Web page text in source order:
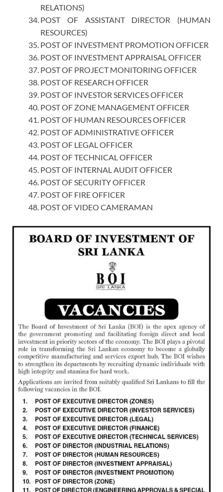
RELATIONS)
POST OF ASSISTANT DIRECTOR (HUMAN
RESOURCES)
POST OF INVESTMENT PROMOTION OFFICER
POST OF INVESTMENT APPRAISAL OFFICER
POST OF PROJECT MONITORING OFFICER
POST OF RESEARCH OFFICER
POST OF INVESTOR SERVICES OFFICER
POST OF ZONE MANAGEMENT OFFICER
POST OF HUMAN RESOURCES OFFICER
POST OF ADMINISTRATIVE OFFICER
POST OF LEGAL OFFICER
POST OF TECHNICAL OFFICER
POST OF INTERNAL AUDIT OFFICER
POST OF SECURITY OFFICER
POST OF FIRE OFFICER
POST OF VIDEO CAMERAMAN